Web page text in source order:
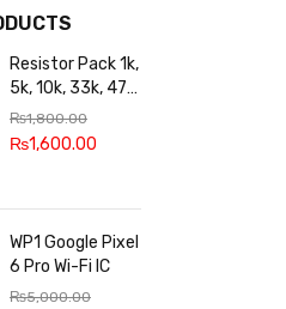
Resistor Pack 1k,
5k, 10k, 33k, 47k,
65k, 220k, 270k,
100k, 300k, 27k
₨1,800.00
₨1,600.00
WP1 Google Pixel
6 Pro Wi-Fi IC
₨5,000.00